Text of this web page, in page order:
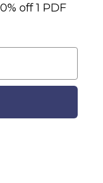
off 1 PDF